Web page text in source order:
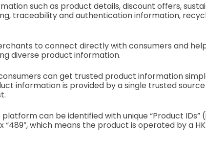
such as product details, discount offers,
traceability and authentication information,
to connect directly with consumers and
diverse product information.
consumers can get trusted product information
information is provided by a single trusted
can be identified with unique “Product IDs”
which means the product is operated by a